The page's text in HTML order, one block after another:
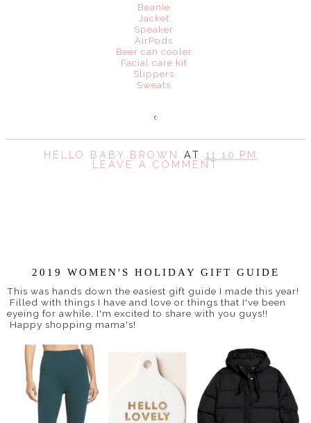
Beanie
Jacket
Speaker
AirPods
Beer can cooler
Facial care kit
Slippers
Sweats
HELLO BABY BROWN AT 11:10 PM
LEAVE A COMMENT
2019 WOMEN'S HOLIDAY GIFT GUIDE
This was hands down the easiest gift guide I made this year!
Filled with things I have and love or things that I've been
eyeing for awhile, I'm excited to share with you guys!!
Happy shopping mama's!